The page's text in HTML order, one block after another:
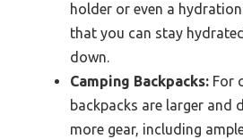
holder or even a
that you can stay
down.
Camping Backpacks: For
backpacks are larger and
more gear, including